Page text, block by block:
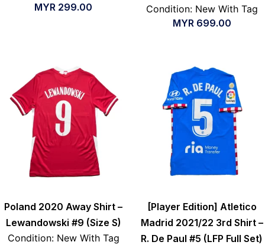
MYR 299.00
Condition: New With Tag
MYR 699.00
Poland 2020 Away Shirt –
Lewandowski #9 (Size S)
Condition: New With Tag
[Player Edition] Atletico
Madrid 2021/22 3rd Shirt –
R. De Paul #5 (LFP Full Set)